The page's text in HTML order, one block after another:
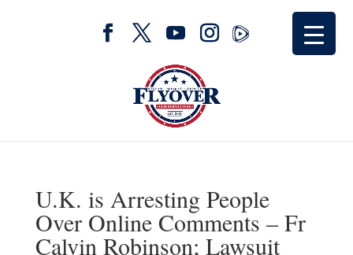
U.K. is Arresting People
Over Online Comments – Fr
Calvin Robinson; Lawsuit